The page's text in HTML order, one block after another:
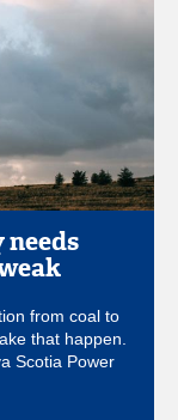
from coal to
that happen.
Scotia Power